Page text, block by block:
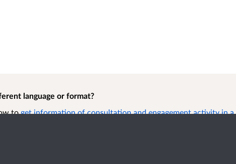
language or format?
toget information of consultation and engagement activity in